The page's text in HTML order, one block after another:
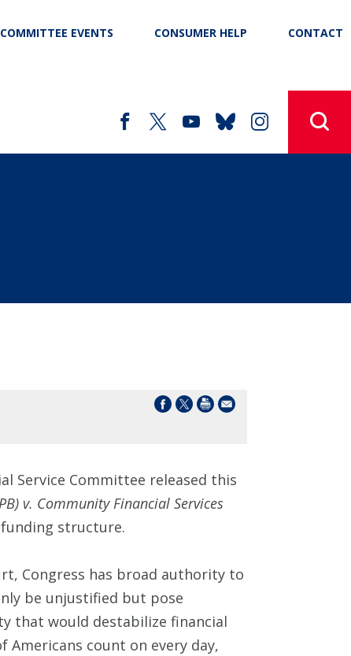
COMMITTEE EVENTS CONSUMER HELP CONTACT
Service Committee released this
v. Community Financial Services
structure.
Congress has broad authority to
be unjustified but pose
that would destabilize financial
count on every day,